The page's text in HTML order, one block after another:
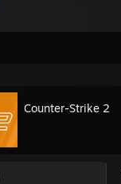
Counter-Strike 2